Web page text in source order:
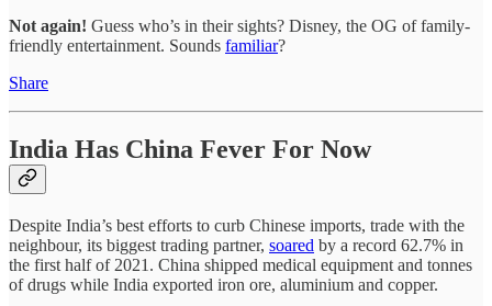
Not again! Guess who’s in their sights? Disney, the OG of family-
friendly entertainment. Sounds familiar?
Share
India Has China Fever For Now
Despite India’s best efforts to curb Chinese imports, trade with the
neighbour, its biggest trading partner, soared by a record 62.7% in
the first half of 2021. China shipped medical equipment and tonnes
of drugs while India exported iron ore, aluminium and copper.